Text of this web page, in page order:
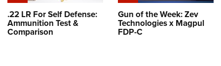
.22 LR For Self Defense:
Ammunition Test &
Comparison
Gun of the Week: Zev
Technologies x Magpul
FDP-C